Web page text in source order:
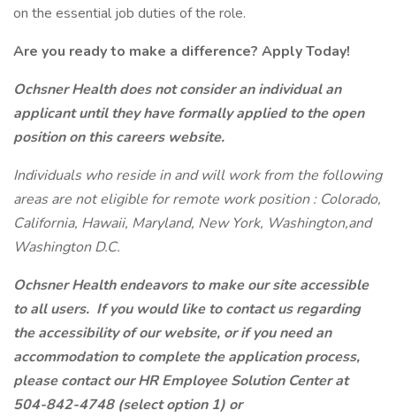
on the essential job duties of the role.
Are you ready to make a difference? Apply Today!
Ochsner Health does not consider an individual an
applicant until they have formally applied to the open
position on this careers website.
Individuals who reside in and will work from the following
areas are not eligible for remote work position : Colorado,
California, Hawaii, Maryland, New York, Washington,and
Washington D.C.
Ochsner Health endeavors to make our site accessible
to all users. If you would like to contact us regarding
the accessibility of our website, or if you need an
accommodation to complete the application process,
please contact our HR Employee Solution Center at
504-842-4748 (select option 1) or